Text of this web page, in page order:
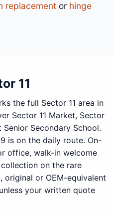
replacement or hinge
11
the full Sector 11 area in
Sector 11 Market, Sector
Senior Secondary School.
is on the daily route. On-
office, walk-in welcome
on the rare
original or OEM-equivalent
your written quote